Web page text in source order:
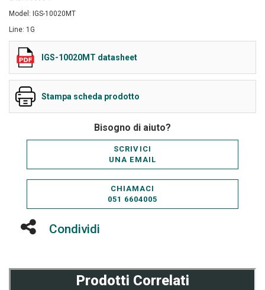
Model: IGS-10020MT
Line: 1G
IGS-10020MT datasheet
Stampa scheda prodotto
Bisogno di aiuto?
SCRIVICI
UNA EMAIL
CHIAMACI
051 6604005
Condividi
Prodotti Correlati